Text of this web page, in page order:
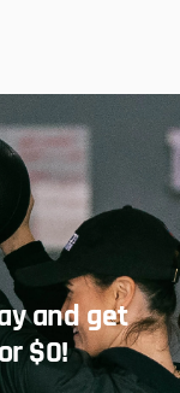
and get
$0!